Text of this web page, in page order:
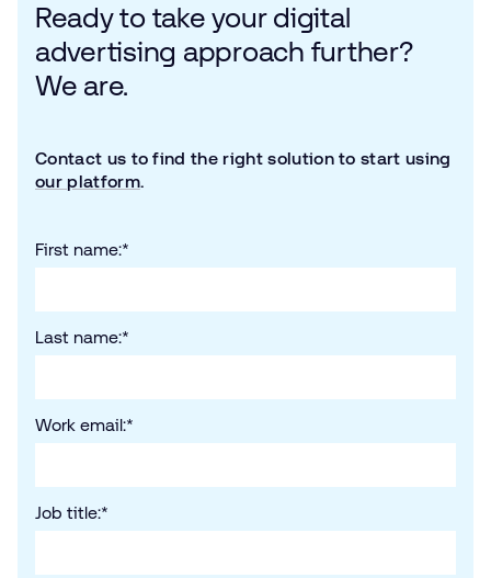
Ready to take your digital
advertising approach further?
We are.
Contact us to find the right solution to start using
our platform.
*
First name:
*
Last name:
*
Work email:
*
Job title: